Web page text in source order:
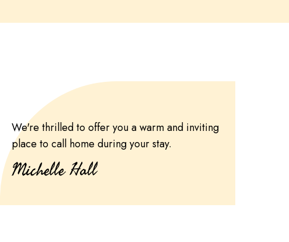
We're thrilled to offer you a warm and inviting
place to call home during your stay.
Michelle Hall